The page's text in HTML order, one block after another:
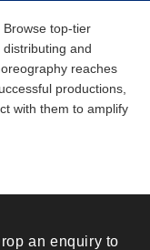
top-tier
and
reaches
productions,
with them to amplify
an enquiry to